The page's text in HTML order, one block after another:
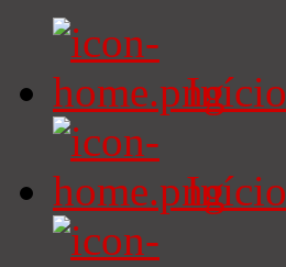
Início
Início